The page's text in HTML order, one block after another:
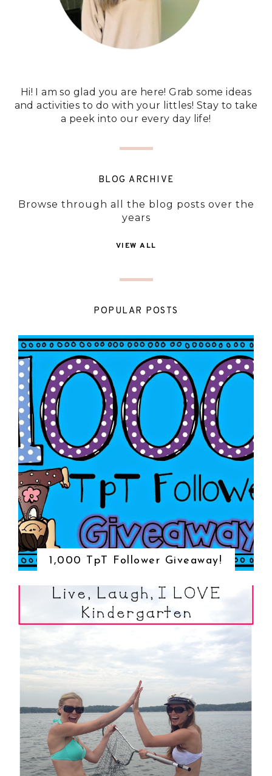
Hi! I am so glad you are here! Grab some ideas
and activities to do with your littles! Stay to take
a peek into our every day life!
BLOG ARCHIVE
Browse through all the blog posts over the
years
VIEW ALL
POPULAR POSTS
1,000 TpT Follower Giveaway!